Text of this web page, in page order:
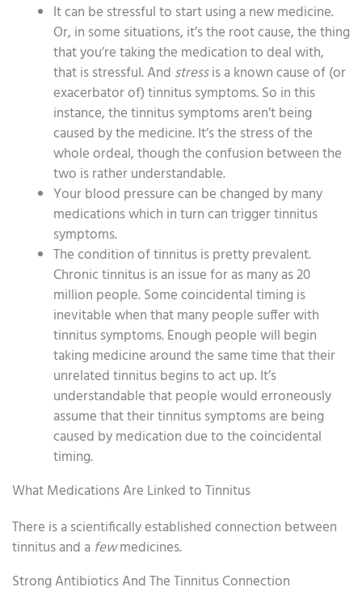
It can be stressful to start using a new medicine.
Or, in some situations, it’s the root cause, the thing
that you’re taking the medication to deal with,
that is stressful. And stressis a known cause of (or
exacerbator of) tinnitus symptoms. So in this
instance, the tinnitus symptoms aren’t being
caused by the medicine. It’s the stress of the
whole ordeal, though the confusion between the
two is rather understandable.
Your blood pressure can be changed by many
medications which in turn can trigger tinnitus
symptoms.
The condition of tinnitus is pretty prevalent.
Chronic tinnitus is an issue for as many as 20
million people. Some coincidental timing is
inevitable when that many people suffer with
tinnitus symptoms. Enough people will begin
taking medicine around the same time that their
unrelated tinnitus begins to act up. It’s
understandable that people would erroneously
assume that their tinnitus symptoms are being
caused by medication due to the coincidental
timing.
What Medications Are Linked to Tinnitus
There is a scientifically established connection between
tinnitus and a fewmedicines.
Strong Antibiotics And The Tinnitus Connection